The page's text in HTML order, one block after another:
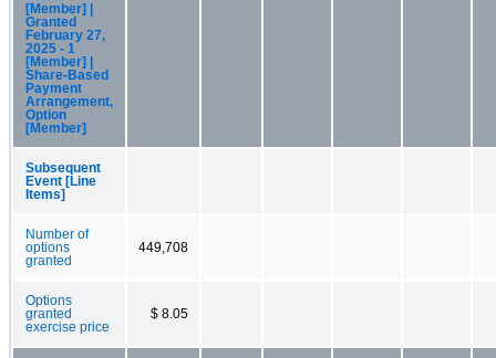
[Member] |
Granted
February 27,
2025 - 1
[Member] |
Share-Based
Payment
Arrangement,
Option
[Member]
Subsequent
Event [Line
Items]
Number of
options
granted
449,708
Options
granted
exercise price
$ 8.05